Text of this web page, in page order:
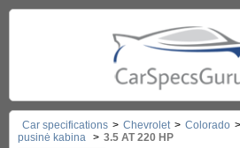
Car specifications > Chevrolet > Colorado >
pusinė kabina > 3.5 AT 220 HP